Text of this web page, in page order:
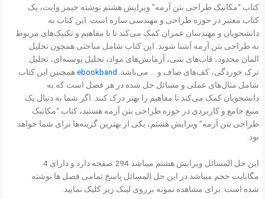
کتاب “مکانیک طراحی بتن آرمه” ویرایش هشتم نوشته جیمز وایت، یک
کتاب معتبر در حوزه طراحی و مهندسی سازه است. این کتاب به
دانشجویان و مهندسان عمران کمک می‌کند تا با مفاهیم و تکنیک‌های مربوط
به طراحی بتن آرمه آشنا شوند. این کتاب شامل مباحثی همچون تحلیل
المان محدود، قاب‌های بتنی، آزمایش‌های مواد، تحلیل پوسته‌ای، تحلیل
ترک خوردگی، کف‌های صاف و … می‌باشد. ebookbandهمچنین این کتاب
شامل مثال‌های عملی و مسائل حل شده در هر فصل است که به
دانشجویان کمک می‌کند تا مفاهیم را بهتر درک کنند. اگر شما به دنبال یک
منبع جامع و کاربردی در حوزه طراحی بتن آرمه هستید، کتاب “مکانیک
طراحی بتن آرمه” ویرایش هشتم، یکی از بهترین گزینه‌ها برای شما خواهد
بود.
این حل المسائل ویرایش هشتم میباشد 294 صفحه دارد و دارای 4
مگابایت حجم میباشد در این حل المسائل پاسخ تمامی فصل ها نوشته
شده است. برای مشاهده نمونه برروی لینک زیر کلیک نمایید.